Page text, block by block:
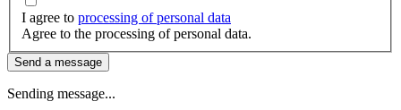
I agree to processing of personal data
Agree to the processing of personal data.
Send a message
Sending message...